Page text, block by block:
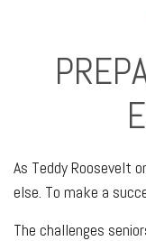
As Teddy Roosevelt
else. To make a
The challenges